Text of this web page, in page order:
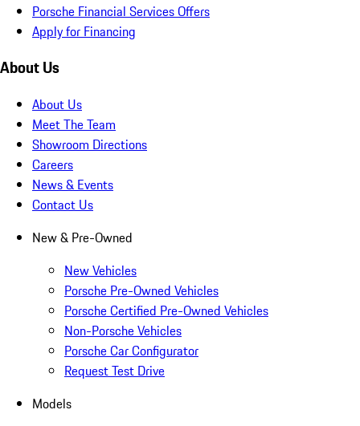
Porsche Financial Services Offers
Apply for Financing
About Us
About Us
Meet The Team
Showroom Directions
Careers
News & Events
Contact Us
New & Pre-Owned
New Vehicles
Porsche Pre-Owned Vehicles
Porsche Certified Pre-Owned Vehicles
Non-Porsche Vehicles
Porsche Car Configurator
Request Test Drive
Models